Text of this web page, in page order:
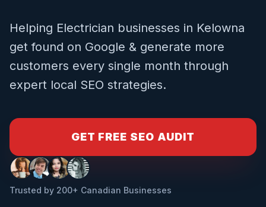
Helping Electrician businesses in Kelowna
get found on Google & generate more
customers every single month through
expert local SEO strategies.
GET FREE SEO AUDIT
Trusted by 200+ Canadian Businesses